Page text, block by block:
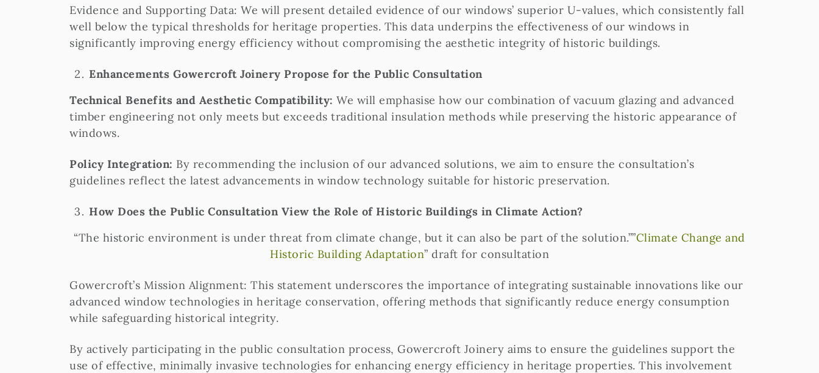
Evidence and Supporting Data: We will present detailed evidence of our windows’ superior U-values, which consistently fall
well below the typical thresholds for heritage properties. This data underpins the effectiveness of our windows in
significantly improving energy efficiency without compromising the aesthetic integrity of historic buildings.
Enhancements Gowercroft Joinery Propose for the Public Consultation
Technical Benefits and Aesthetic Compatibility: We will emphasise how our combination of vacuum glazing and advanced
timber engineering not only meets but exceeds traditional insulation methods while preserving the historic appearance of
windows.
Policy Integration: By recommending the inclusion of our advanced solutions, we aim to ensure the consultation’s
guidelines reflect the latest advancements in window technology suitable for historic preservation.
How Does the Public Consultation View the Role of Historic Buildings in Climate Action?
“The historic environment is under threat from climate change, but it can also be part of the solution.””Climate Change and
Historic Building Adaptation” draft for consultation
Gowercroft’s Mission Alignment: This statement underscores the importance of integrating sustainable innovations like our
advanced window technologies in heritage conservation, offering methods that significantly reduce energy consumption
while safeguarding historical integrity.
By actively participating in the public consultation process, Gowercroft Joinery aims to ensure the guidelines support the
use of effective, minimally invasive technologies for enhancing energy efficiency in heritage properties. This involvement